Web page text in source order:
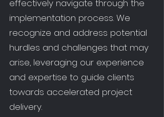
effectively navigate through the
implementation process. We
recognize and address potential
hurdles and challenges that may
arise, leveraging our experience
and expertise to guide clients
towards accelerated project
delivery.